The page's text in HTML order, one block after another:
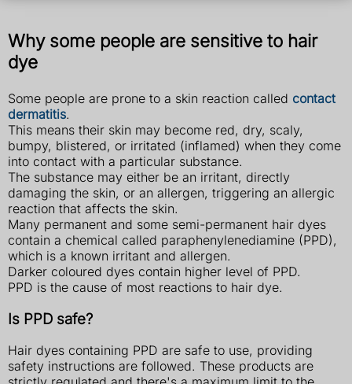
Why some people are sensitive to hair
dye
Some people are prone to a skin reaction called contact
dermatitis.
This means their skin may become red, dry, scaly,
bumpy, blistered, or irritated (inflamed) when they come
into contact with a particular substance.
The substance may either be an irritant, directly
damaging the skin, or an allergen, triggering an allergic
reaction that affects the skin.
Many permanent and some semi-permanent hair dyes
contain a chemical called paraphenylenediamine (PPD),
which is a known irritant and allergen.
Darker coloured dyes contain higher level of PPD.
PPD is the cause of most reactions to hair dye.
Is PPD safe?
Hair dyes containing PPD are safe to use, providing
safety instructions are followed. These products are